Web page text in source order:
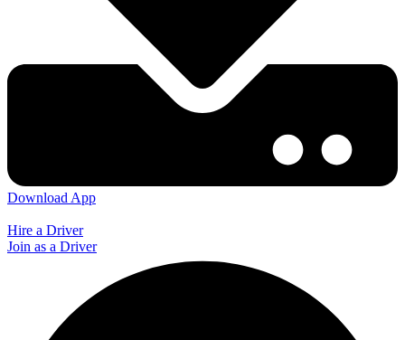
Download App
Hire a Driver
Join as a Driver